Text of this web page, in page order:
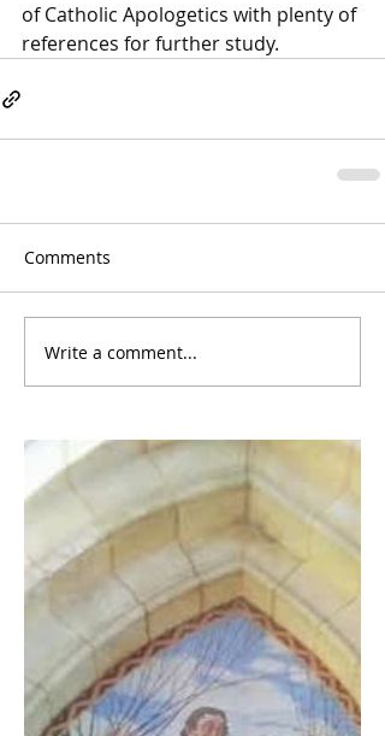
of Catholic Apologetics with plenty of
references for further study.
Comments
Write a comment...